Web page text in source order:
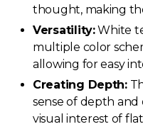
thought, making
Versatility:White
multiple color
allowing for easy
Creating Depth:
sense of depth
visual interest of